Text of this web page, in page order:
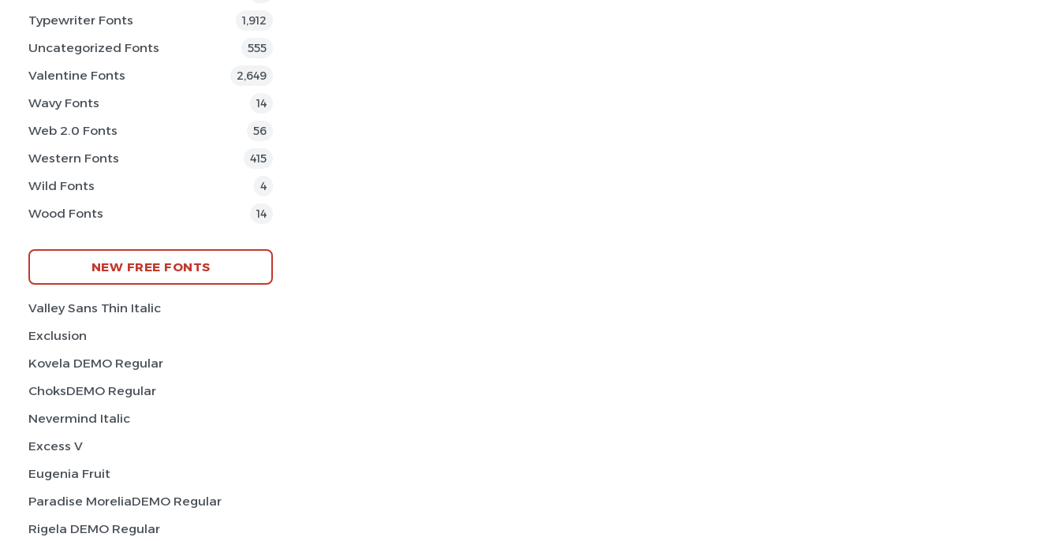
Typewriter Fonts 1,912
Uncategorized Fonts 555
Valentine Fonts 2,649
Wavy Fonts 14
Web 2.0 Fonts 56
Western Fonts 415
Wild Fonts 4
Wood Fonts 14
NEW FREE FONTS
Valley Sans Thin Italic
Exclusion
Kovela DEMO Regular
ChoksDEMO Regular
Nevermind Italic
Excess V
Eugenia Fruit
Paradise MoreliaDEMO Regular
Rigela DEMO Regular